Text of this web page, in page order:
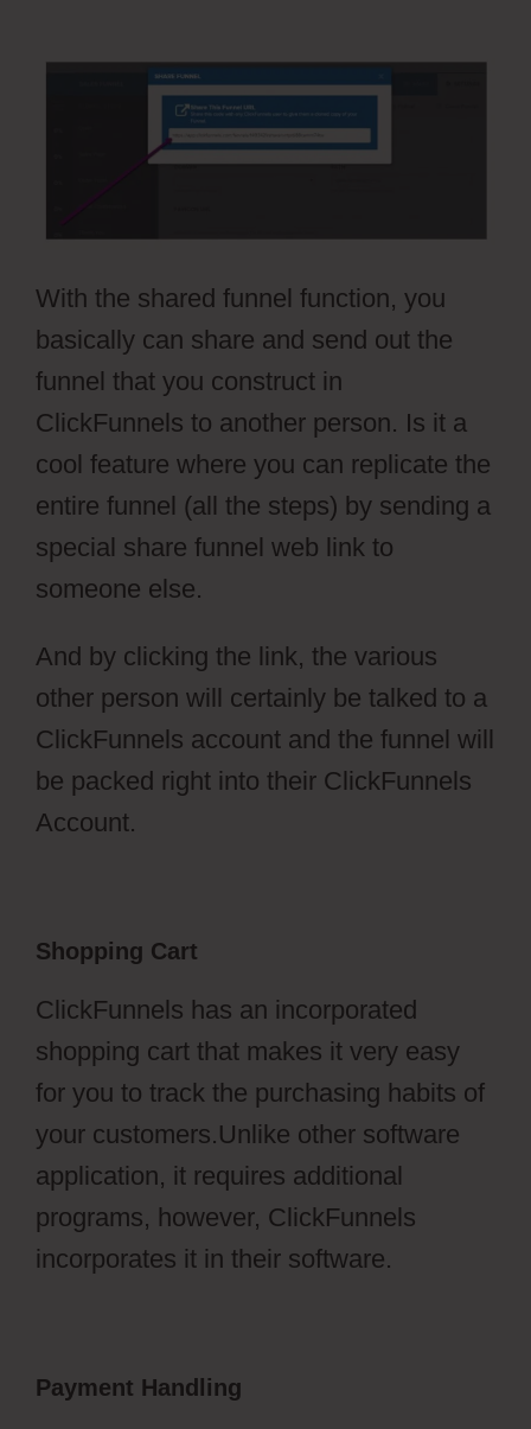
With the shared funnel function, you
basically can share and send out the
funnel that you construct in
ClickFunnels to another person. Is it a
cool feature where you can replicate the
entire funnel (all the steps) by sending a
special share funnel web link to
someone else.
And by clicking the link, the various
other person will certainly be talked to a
ClickFunnels account and the funnel will
be packed right into their ClickFunnels
Account.
Shopping Cart
ClickFunnels has an incorporated
shopping cart that makes it very easy
for you to track the purchasing habits of
your customers.Unlike other software
application, it requires additional
programs, however, ClickFunnels
incorporates it in their software.
Payment Handling